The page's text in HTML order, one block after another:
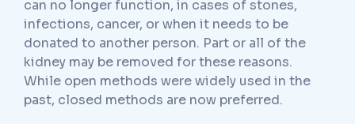
can no longer function, in cases of stones,
infections, cancer, or when it needs to be
donated to another person. Part or all of the
kidney may be removed for these reasons.
While open methods were widely used in the
past, closed methods are now preferred.